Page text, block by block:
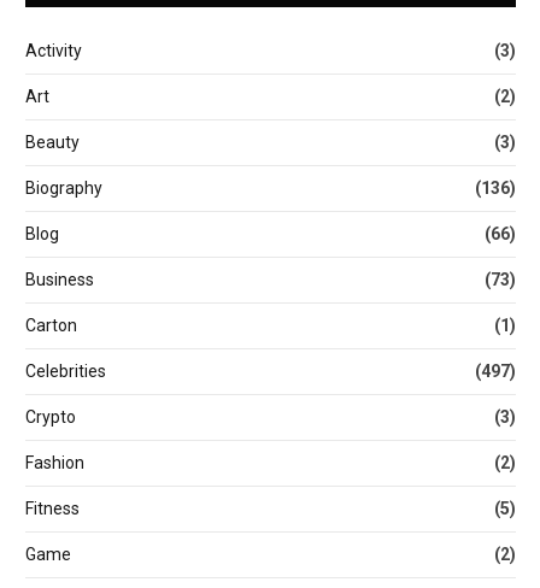
Activity (3)
Art (2)
Beauty (3)
Biography (136)
Blog (66)
Business (73)
Carton (1)
Celebrities (497)
Crypto (3)
Fashion (2)
Fitness (5)
Game (2)